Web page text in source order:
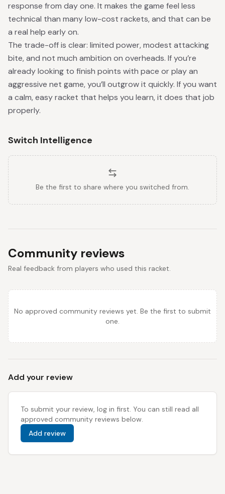
response from day one. It makes the game feel less
technical than many low-cost rackets, and that can be
a real help early on.
The trade-off is clear: limited power, modest attacking
bite, and not much ambition on overheads. If you’re
already looking to finish points with pace or play an
aggressive net game, you’ll outgrow it quickly. If you want
a calm, easy racket that helps you learn, it does that job
properly.
Switch Intelligence
Be the first to share where you switched from.
Community reviews
Real feedback from players who used this racket.
No approved community reviews yet. Be the first to submit
one.
Add your review
To submit your review, log in first. You can still read all
approved community reviews below.
Add review